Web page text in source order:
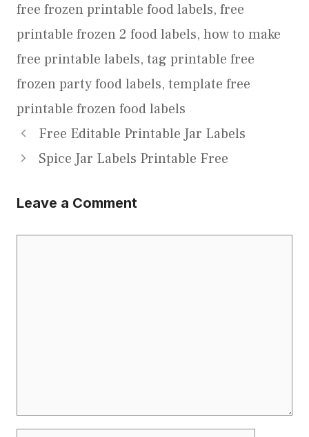
free frozen printable food labels, free
printable frozen 2 food labels, how to make
free printable labels, tag printable free
frozen party food labels, template free
printable frozen food labels
Free Editable Printable Jar Labels
Spice Jar Labels Printable Free
Leave a Comment